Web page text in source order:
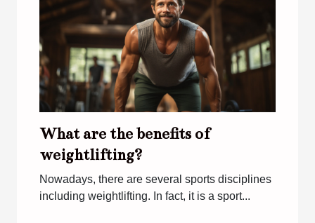
What are the benefits of
weightlifting?
Nowadays, there are several sports disciplines
including weightlifting. In fact, it is a sport...